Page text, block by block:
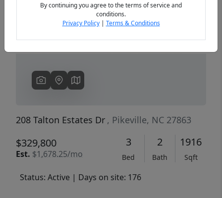
208 Talton Estates Dr , Pikeville, NC 27863
$329,800
Est. $1,678.25/mo
3
Bed
2
Bath
1916
Sqft
Status: Active | Days on site: 176
By continuing you agree to the terms of service and
conditions.
Privacy Policy| Terms & Conditions